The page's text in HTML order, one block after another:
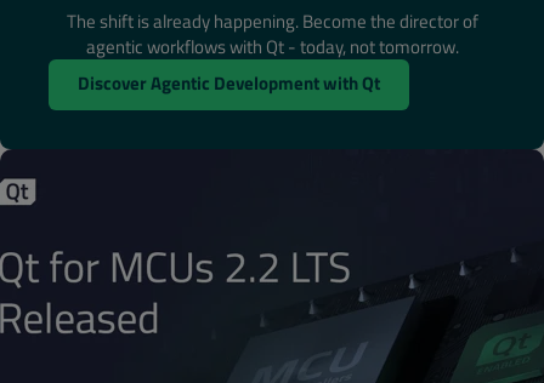
The shift is already happening. Become the director of
agentic workflows with Qt - today, not tomorrow.
Discover Agentic Development with Qt